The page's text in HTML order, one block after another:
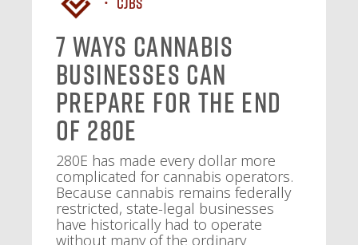
7 Ways Cannabis
Businesses Can
Prepare for the End
of 280E
280E has made every dollar more
complicated for cannabis operators.
Because cannabis remains federally
restricted, state-legal businesses
have historically had to operate
without many of the ordinary